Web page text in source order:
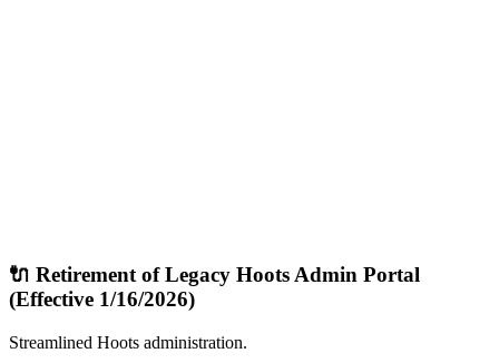
🔌 Retirement of Legacy Hoots Admin Portal
(Effective 1/16/2026)
Streamlined Hoots administration.